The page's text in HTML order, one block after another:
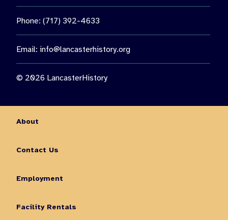
Phone: (717) 392-4633
Email: info@lancasterhistory.org
© 2026 LancasterHistory
About
Contact Us
Employment
Facility Rentals